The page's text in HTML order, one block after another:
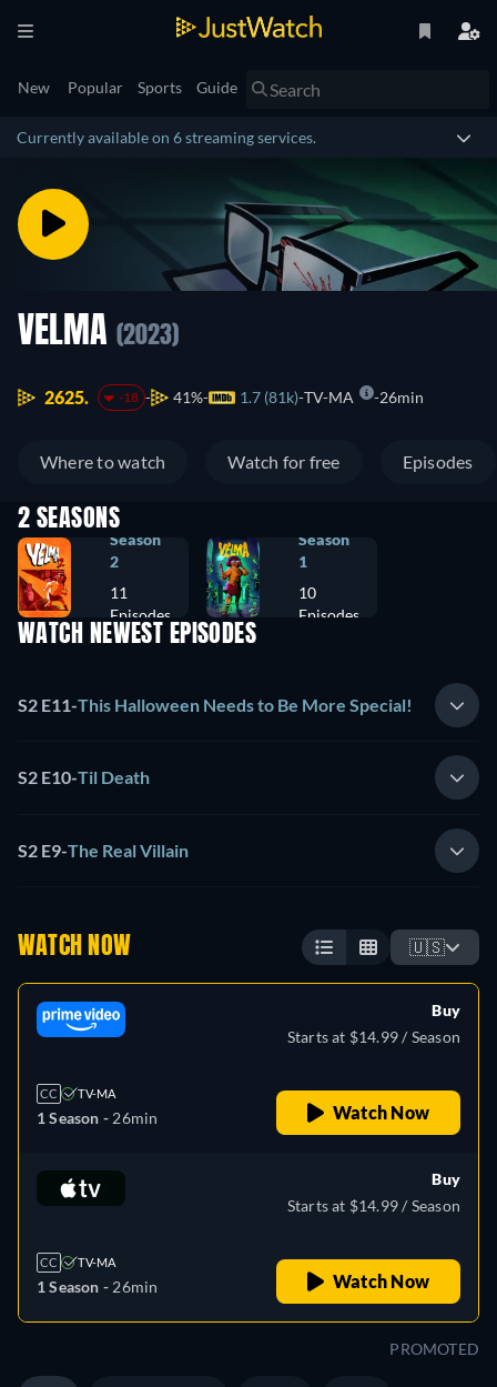
New Popular Sports Guide
Currently available on 6 streaming services.
VELMA (2023)
2625. -18 41% 1.7 (81k) TV-MA 26min
Where to watch Watch for free Episodes
2 SEASONS
Season
2
11
Episodes
Season
1
10
Episodes
WATCH NEWEST EPISODES
S2 E11-This Halloween Needs to Be More Special!
S2 E10-Til Death
S2 E9-The Real Villain
WATCH NOW 🇺🇸
CC TV-MA
1 Season - 26min
Buy
Starts at $14.99 / Season
Watch Now
CC TV-MA
1 Season - 26min
Buy
Starts at $14.99 / Season
Watch Now
PROMOTED